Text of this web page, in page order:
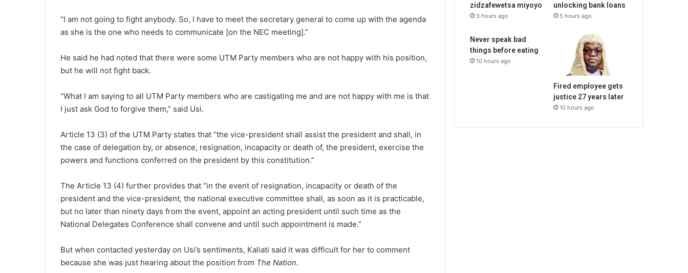
“I am not going to fight anybody. So, I have to meet the secretary general to come up with the agenda
as she is the one who needs to communicate [on the NEC meeting].”
He said he had noted that there were some UTM Party members who are not happy with his position,
but he will not fight back.
“What I am saying to all UTM Party members who are castigating me and are not happy with me is that
I just ask God to forgive them,” said Usi.
Article 13 (3) of the UTM Party states that “the vice-president shall assist the president and shall, in
the case of delegation by, or absence, resignation, incapacity or death of, the president, exercise the
powers and functions conferred on the president by this constitution.”
The Article 13 (4) further provides that “in the event of resignation, incapacity or death of the
president and the vice-president, the national executive committee shall, as soon as it is practicable,
but no later than ninety days from the event, appoint an acting president until such time as the
National Delegates Conference shall convene and until such appointment is made.”
But when contacted yesterday on Usi’s sentiments, Kaliati said it was difficult for her to comment
because she was just hearing about the position from The Nation.
zidzafewetsa miyoyo
3 hours ago
unlocking bank loans
5 hours ago
Never speak bad
things before eating
10 hours ago
Fired employee gets
justice 27 years later
10 hours ago